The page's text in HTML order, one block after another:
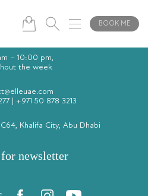
BOOK ME
– 10:00 pm,
the week
| +971 50 878 3213
Khalifa City, Abu Dhabi
newsletter